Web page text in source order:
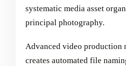
systematic media asset
principal photography.
Advanced video production
creates automated file